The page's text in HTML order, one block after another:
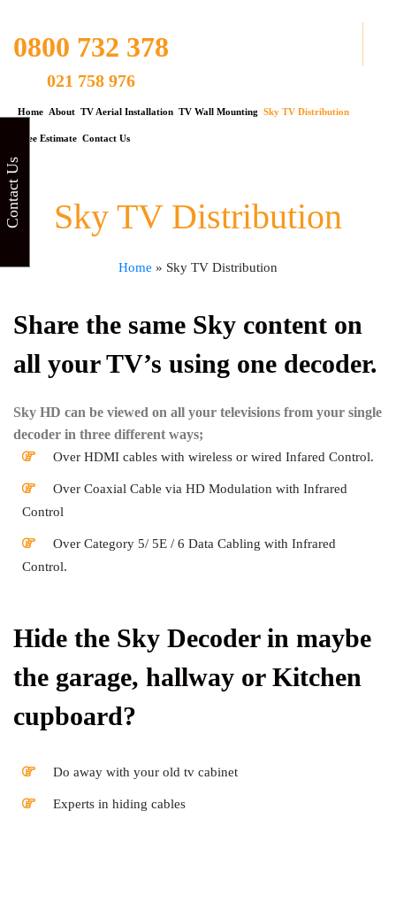
0800 732 378
021 758 976
Home About TV Aerial Installation TV Wall Mounting Sky TV Distribution
Free Estimate Contact Us
Sky TV Distribution
Home » Sky TV Distribution
Share the same Sky content on
all your TV’s using one decoder.
Sky HD can be viewed on all your televisions from your single
decoder in three different ways;
Over HDMI cables with wireless or wired Infared Control.
Over Coaxial Cable via HD Modulation with Infrared
Control
Over Category 5/ 5E / 6 Data Cabling with Infrared
Control.
Hide the Sky Decoder in maybe
the garage, hallway or Kitchen
cupboard?
Do away with your old tv cabinet
Experts in hiding cables
Contact Us